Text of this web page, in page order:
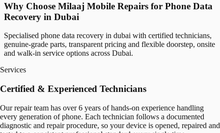
Why Choose Milaaj Mobile Repairs for Phone Data
Recovery in Dubai
Specialised phone data recovery in dubai with certified technicians,
genuine-grade parts, transparent pricing and flexible doorstep, onsite
and walk-in service options across Dubai.
Services
Certified & Experienced Technicians
Our repair team has over 6 years of hands-on experience handling
every generation of phone. Each technician follows a documented
diagnostic and repair procedure, so your device is opened, repaired and